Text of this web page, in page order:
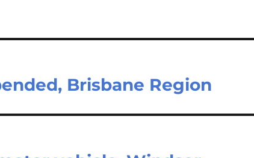
Brisbane Region